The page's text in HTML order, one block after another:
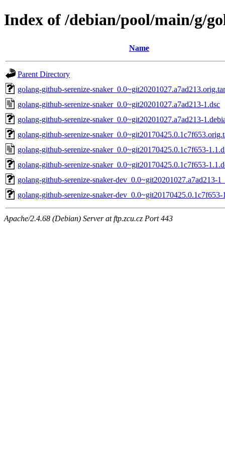
Index of /debian/pool/main/g/
Name
Parent Directory
golang-github-serenize-
golang-github-serenize-snaker_0.0~git20201027.a7ad213-1.dsc
golang-github-serenize-snaker_0.0~git20201027.a7ad213-
golang-github-serenize-
golang-github-serenize-snaker_0.0~git20170425.0.1c7f653-
golang-github-serenize-snaker_0.0~git20170425.0.1c7f653-
golang-github-serenize-snaker-dev_0.0~git20201027.a7ad213-
golang-github-serenize-snaker-dev_0.0~git20170425.0.1c7f653-
Apache/2.4.68 (Debian) Server at ftp.zcu.cz Port 443